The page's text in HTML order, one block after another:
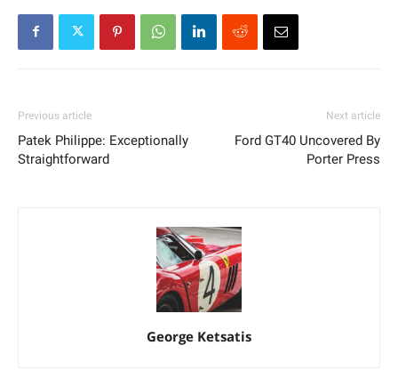
Previous article
Patek Philippe: Exceptionally
Straightforward
Next article
Ford GT40 Uncovered By
Porter Press
George Ketsatis